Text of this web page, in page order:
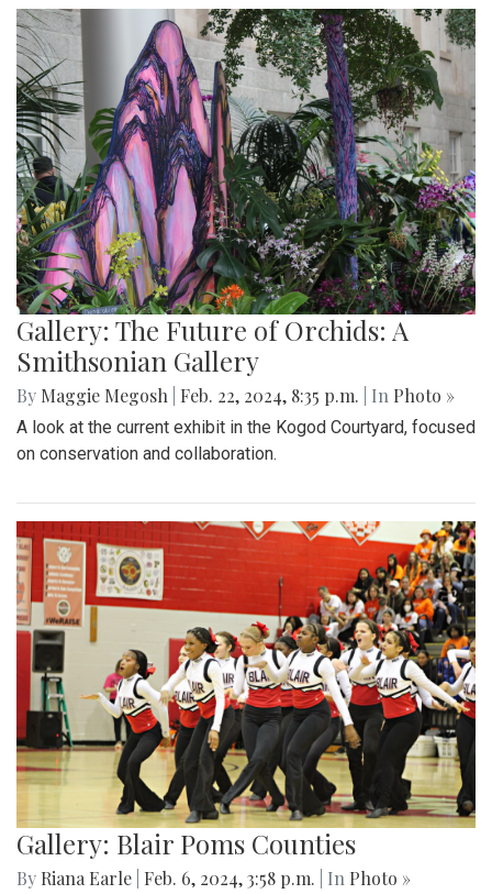
Gallery: The Future of Orchids: A
Smithsonian Gallery
By Maggie Megosh Feb. 22, 2024, 8:35 p.m. | In Photo »
A look at the current exhibit in the Kogod Courtyard, focused
on conservation and collaboration.
Gallery: Blair Poms Counties
By Riana Earle Feb. 6, 2024, 3:58 p.m. | In Photo »